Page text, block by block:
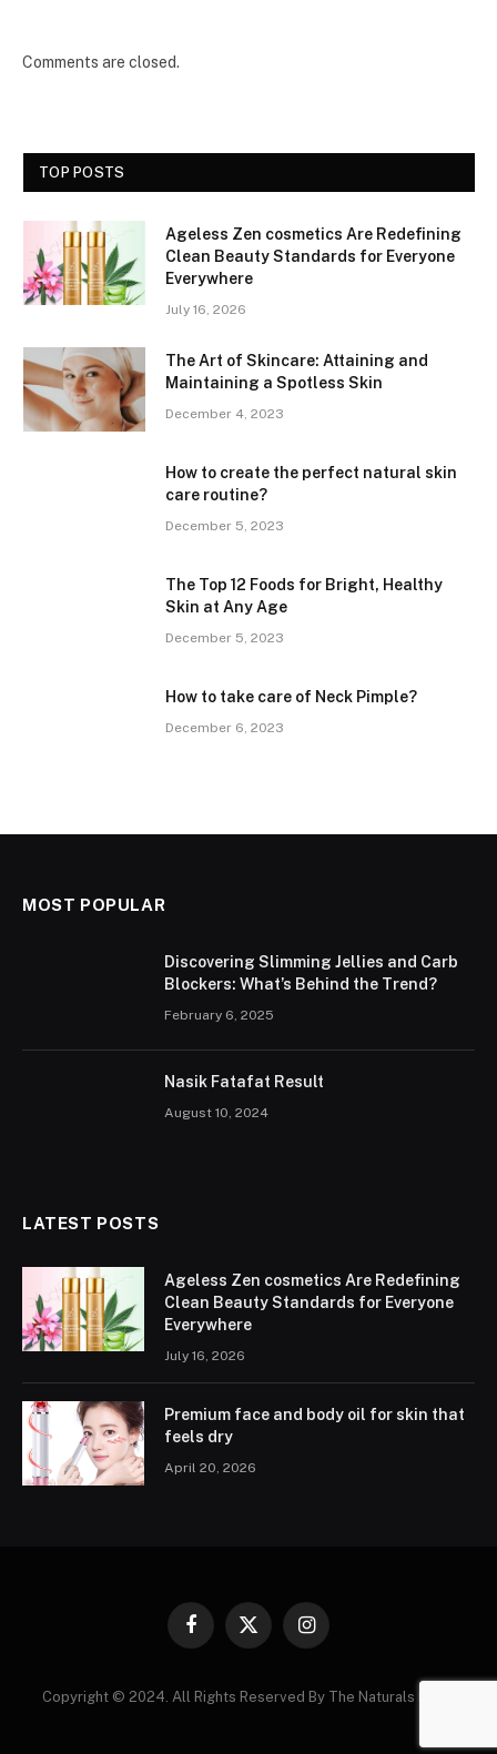
Comments are closed.
TOP POSTS
Ageless Zen cosmetics Are Redefining
Clean Beauty Standards for Everyone
Everywhere
July 16, 2026
The Art of Skincare: Attaining and
Maintaining a Spotless Skin
December 4, 2023
How to create the perfect natural skin
care routine?
December 5, 2023
The Top 12 Foods for Bright, Healthy
Skin at Any Age
December 5, 2023
How to take care of Neck Pimple?
December 6, 2023
MOST POPULAR
Discovering Slimming Jellies and Carb
Blockers: What’s Behind the Trend?
February 6, 2025
Nasik Fatafat Result
August 10, 2024
LATEST POSTS
Ageless Zen cosmetics Are Redefining
Clean Beauty Standards for Everyone
Everywhere
July 16, 2026
Premium face and body oil for skin that
feels dry
April 20, 2026
Facebook
X
Instagram
Copyright © 2024. All Rights Reserved By The Naturals News